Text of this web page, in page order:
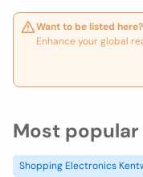
Want to be listed here?
Enhance your global
Most
Shopping Electronics